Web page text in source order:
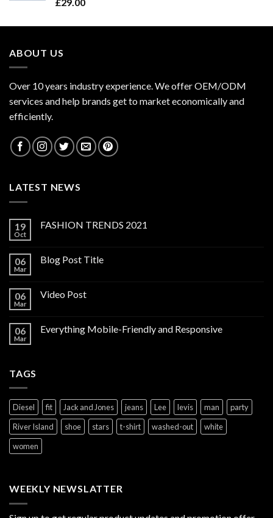
ABOUT US
Over 10 years industry experience. We offer OEM/ODM
services and help brands get to market economically and
efficiently.
LATEST NEWS
19
Oct
FASHION TRENDS 2021
06
Mar
Blog Post Title
06
Mar
Video Post
06
Mar
Everything Mobile-Friendly and Responsive
TAGS
Diesel fit Jack and Jones jeans Lee levis man
party
River Island
shoe stars t-shirt washed-out
white
women
WEEKLY NEWSLATTER